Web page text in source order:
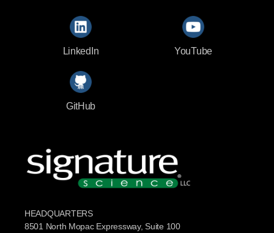
LinkedIn YouTube
GitHub
HEADQUARTERS
8501 North Mopac Expressway, Suite 100